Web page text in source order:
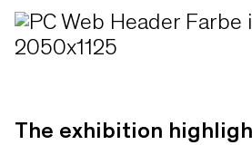
The exhibition